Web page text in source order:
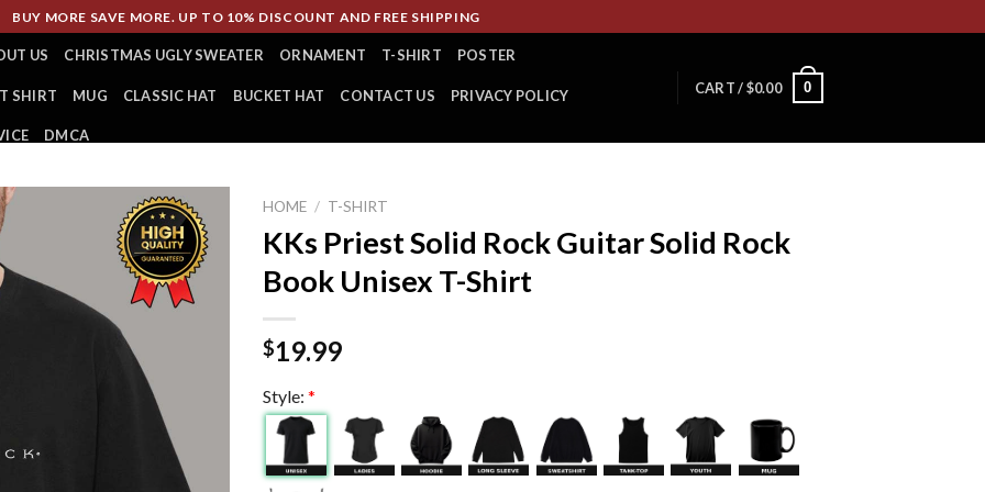
BUY MORE SAVE MORE. UP TO 10% DISCOUNT AND FREE SHIPPING
US CHRISTMAS UGLY SWEATER ORNAMENT T-SHIRT POSTER
SHIRT MUG CLASSIC HAT BUCKET HAT CONTACT US PRIVACY POLICY
DMCA
CART /$0.00 0
HOME / T-SHIRT
KKs Priest Solid Rock Guitar Solid Rock
Book Unisex T-Shirt
$19.99
Style: *